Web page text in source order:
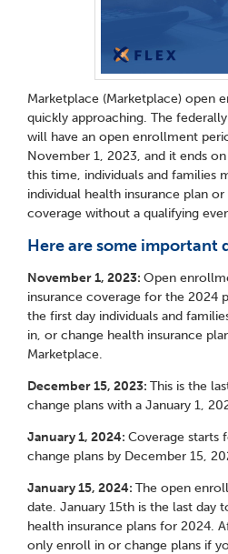
Marketplace (Marketplace) open
quickly approaching. The
will have an open enrollment
November 1, 2023, and it ends
this time, individuals and families
individual health insurance plan
coverage without a qualifying
Here are some important
November 1, 2023: Open
insurance coverage for the 2024
the first day individuals and
in, or change health insurance
Marketplace.
December 15, 2023: This is the
change plans with a January 1,
January 1, 2024: Coverage starts
change plans by December 15,
January 15, 2024: The open
date. January 15th is the last day
health insurance plans for 2024.
only enroll in or change plans if